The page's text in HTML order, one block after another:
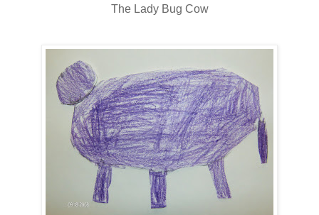
The Lady Bug Cow